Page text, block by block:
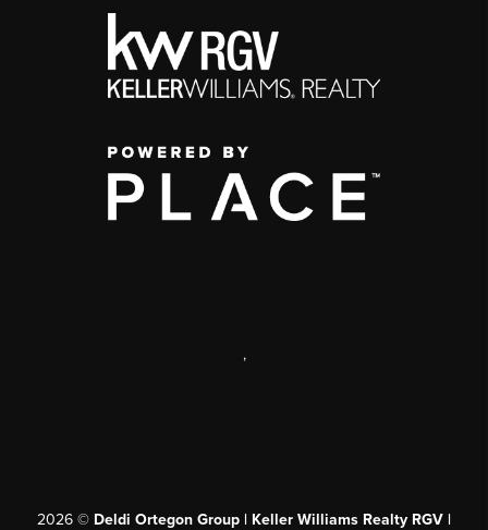
,
2026 © Deldi Ortegon Group | Keller Williams Realty RGV |